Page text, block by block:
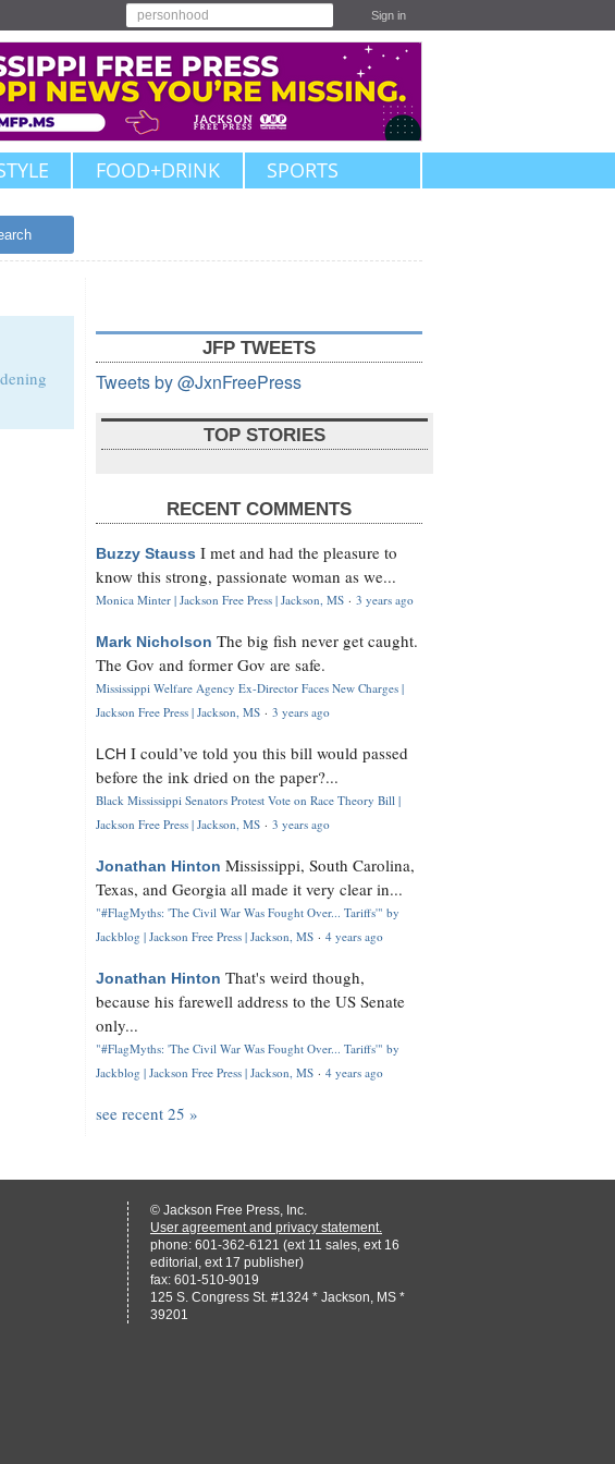
Sign in
FOOD+DRINK SPORTS
JFP TWEETS
Tweets by @JxnFreePress
TOP STORIES
RECENT COMMENTS
Buzzy Stauss I met and had the pleasure to
know this strong, passionate woman as we...
Monica Minter | Jackson Free Press | Jackson, MS · 3 years ago
Mark Nicholson The big fish never get caught.
The Gov and former Gov are safe.
Mississippi Welfare Agency Ex-Director Faces New Charges |
Jackson Free Press | Jackson, MS · 3 years ago
LCH I could’ve told you this bill would passed
before the ink dried on the paper?...
Black Mississippi Senators Protest Vote on Race Theory Bill |
Jackson Free Press | Jackson, MS · 3 years ago
Jonathan Hinton Mississippi, South Carolina,
Texas, and Georgia all made it very clear in...
"#FlagMyths: 'The Civil War Was Fought Over... Tariffs'" by
Jackblog | Jackson Free Press | Jackson, MS · 4 years ago
Jonathan Hinton That's weird though,
because his farewell address to the US Senate
only...
"#FlagMyths: 'The Civil War Was Fought Over... Tariffs'" by
Jackblog | Jackson Free Press | Jackson, MS · 4 years ago
see recent 25 »
© Jackson Free Press, Inc.
User agreement and privacy statement.
phone: 601-362-6121 (ext 11 sales, ext 16
editorial, ext 17 publisher)
fax: 601-510-9019
125 S. Congress St. #1324 * Jackson, MS *
39201